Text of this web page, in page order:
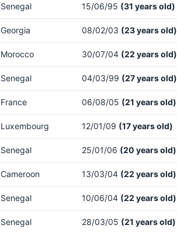
Senegal 15/06/95 (31 years old)
Georgia 08/02/03 (23 years old)
Morocco 30/07/04 (22 years old)
Senegal 04/03/99 (27 years old)
France 06/08/05 (21 years old)
Luxembourg 12/01/09 (17 years old)
Senegal 25/01/06 (20 years old)
Cameroon 13/03/04 (22 years old)
Senegal 10/06/04 (22 years old)
Senegal 28/03/05 (21 years old)